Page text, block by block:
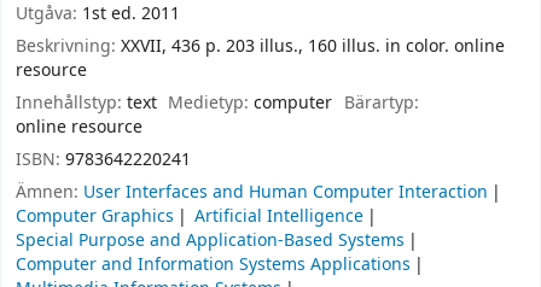
Utgåva: 1st ed. 2011
Beskrivning: XXVII, 436 p. 203 illus., 160 illus. in color. online
resource
Innehållstyp: text Medietyp:computer Bärartyp:
online resource
ISBN: 9783642220241
Ämnen: User Interfaces and Human Computer Interaction
Computer Graphics
Artificial Intelligence
Special Purpose and Application-Based Systems
Computer and Information Systems Applications